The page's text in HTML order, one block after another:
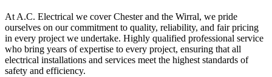
At A.C. Electrical we cover Chester and the Wirral, we pride
ourselves on our commitment to quality, reliability, and fair pricing
in every project we undertake. Highly qualified professional service
who bring years of expertise to every project, ensuring that all
electrical installations and services meet the highest standards of
safety and efficiency.